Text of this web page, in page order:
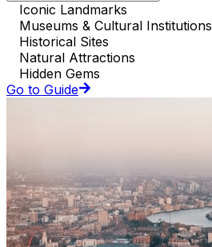
Iconic Landmarks
Museums & Cultural Institutions
Historical Sites
Natural Attractions
Hidden Gems
Go to Guide